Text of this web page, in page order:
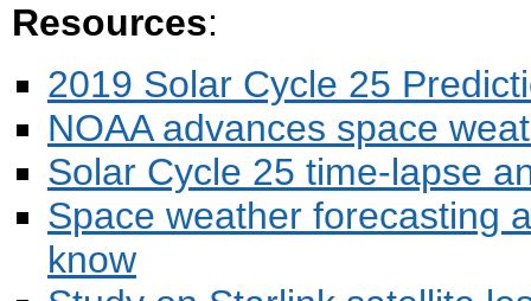
Resources:
2019 Solar Cycle 25
NOAA advances space
Solar Cycle 25 time-lapse
Space weather forecasting
know